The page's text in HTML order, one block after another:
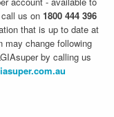
us on 1800 444 396
that is up to date at
may change following
by calling us